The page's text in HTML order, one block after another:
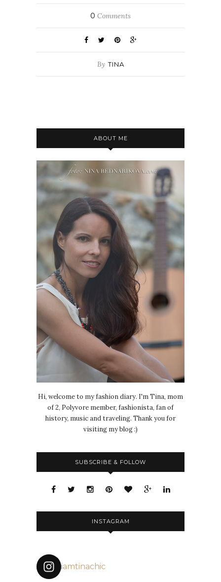
0 Comments
By TINA
ABOUT ME
Hi, welcome to my fashion diary. I'm Tina, mom
of 2, Polyvore member, fashionista, fan of
history, music and traveling. Thank you for
visiting my blog :)
SUBSCRIBE & FOLLOW
INSTAGRAM
iamtinachic